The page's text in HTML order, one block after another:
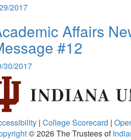
2017
Affairs
#12
30/2017
| College Scorecard |
© 2026The Trustees of